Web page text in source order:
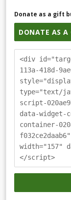
Donate as a gift
DONATE AS A
<div
113a-418d-
type="text/
script-
data-widget-
container-
width="157"
</script>